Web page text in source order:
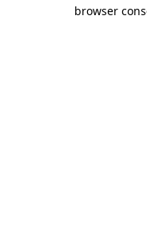
browser